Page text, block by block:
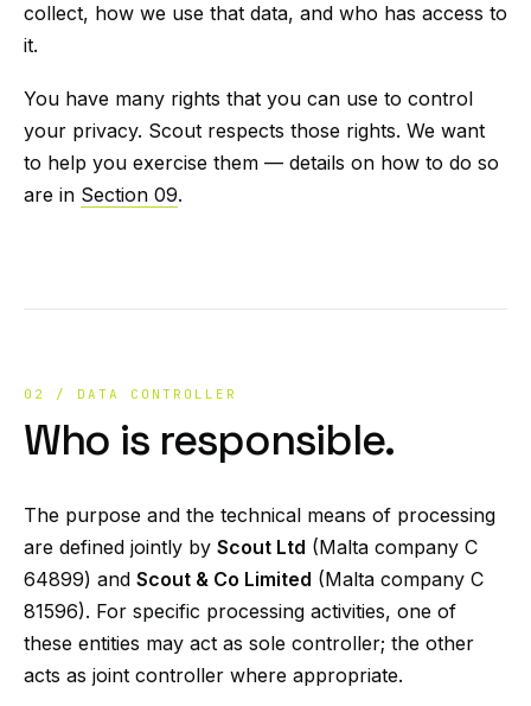
collect, how we use that data, and who has access to
it.
You have many rights that you can use to control
your privacy. Scout respects those rights. We want
to help you exercise them — details on how to do so
are in Section 09.
02 / DATA CONTROLLER
Who is responsible.
The purpose and the technical means of processing
are defined jointly by Scout Ltd (Malta company C
64899) and Scout & Co Limited (Malta company C
81596). For specific processing activities, one of
these entities may act as sole controller; the other
acts as joint controller where appropriate.